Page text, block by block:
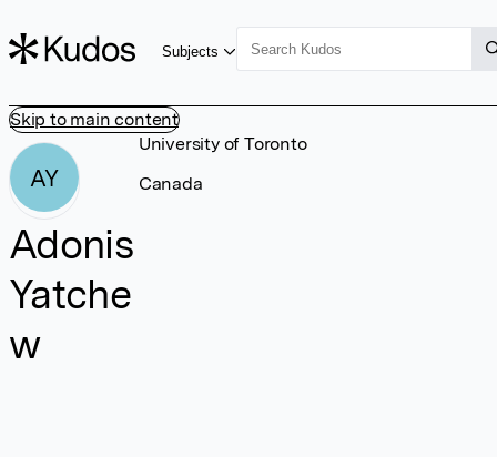
Skip to main content
Subjects
AY
Adonis
Yatche
w
University of Toronto
Canada